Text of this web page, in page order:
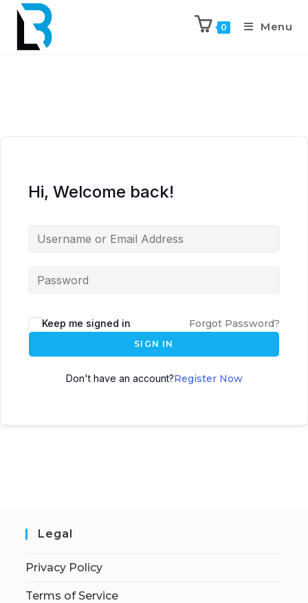
0 Menu
Hi, Welcome back!
Keep me signed in Forgot Password?
SIGN IN
Don't have an account?Register Now
Legal
Privacy Policy
Terms of Service